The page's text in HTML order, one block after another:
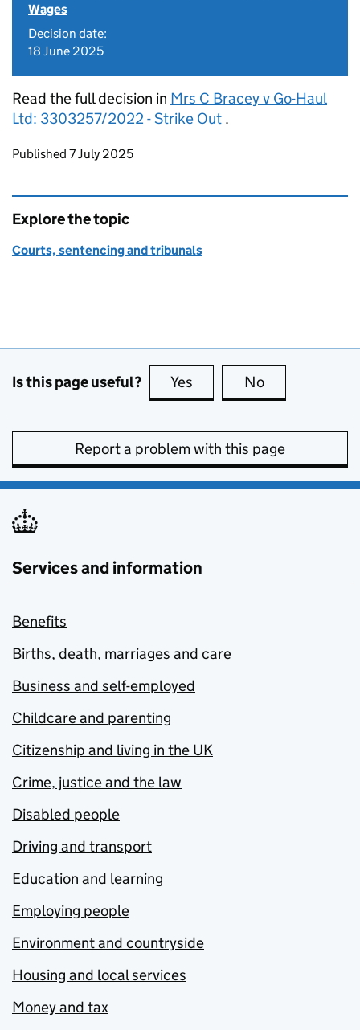
Wages
Decision date:
18 June 2025
Read the full decision in Mrs C Bracey v Go-Haul
Ltd: 3303257/2022 - Strike Out .
Updates to this page
Published 7 July 2025
Explore the topic
Courts, sentencing and tribunals
Is this page useful? Yes this page is useful
No
Report a problem with this page
Services and information
Benefits
Births, death, marriages and care
Business and self-employed
Childcare and parenting
Citizenship and living in the UK
Crime, justice and the law
Disabled people
Driving and transport
Education and learning
Employing people
Environment and countryside
Housing and local services
Money and tax